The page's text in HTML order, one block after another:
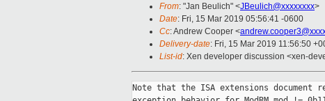
From: "Jan Beulich" <JBeulich@xxxxxxxx>
Date: Fri, 15 Mar 2019 05:56:41 -0600
Cc: Andrew Cooper <
Delivery-date: Fri, 15 Mar 2019 11:56:50
List-id: Xen developer discussion <xen-
Note that the ISA extensions document